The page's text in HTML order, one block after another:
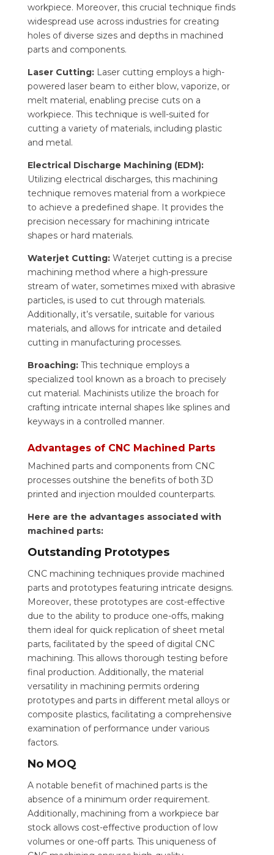
workpiece. Moreover, this crucial technique finds
widespread use across industries for creating
holes of diverse sizes and depths in machined
parts and components.
Laser Cutting: Laser cutting employs a high-
powered laser beam to either blow, vaporize, or
melt material, enabling precise cuts on a
workpiece. This technique is well-suited for
cutting a variety of materials, including plastic
and metal.
Electrical Discharge Machining (EDM):
Utilizing electrical discharges, this machining
technique removes material from a workpiece
to achieve a predefined shape. It provides the
precision necessary for machining intricate
shapes or hard materials.
Waterjet Cutting: Waterjet cutting is a precise
machining method where a high-pressure
stream of water, sometimes mixed with abrasive
particles, is used to cut through materials.
Additionally, it’s versatile, suitable for various
materials, and allows for intricate and detailed
cutting in manufacturing processes.
Broaching: This technique employs a
specialized tool known as a broach to precisely
cut material. Machinists utilize the broach for
crafting intricate internal shapes like splines and
keyways in a controlled manner.
Advantages of CNC Machined Parts
Machined parts and components from CNC
processes outshine the benefits of both 3D
printed and injection moulded counterparts.
Here are the advantages associated with
machined parts:
Outstanding Prototypes
CNC machining techniques provide machined
parts and prototypes featuring intricate designs.
Moreover, these prototypes are cost-effective
due to the ability to produce one-offs, making
them ideal for quick replication of sheet metal
parts, facilitated by the speed of digital CNC
machining. This allows thorough testing before
final production. Additionally, the material
versatility in machining permits ordering
prototypes and parts in different metal alloys or
composite plastics, facilitating a comprehensive
examination of performance under various
factors.
No MOQ
A notable benefit of machined parts is the
absence of a minimum order requirement.
Additionally, machining from a workpiece bar
stock allows cost-effective production of low
volumes or one-off parts. This uniqueness of